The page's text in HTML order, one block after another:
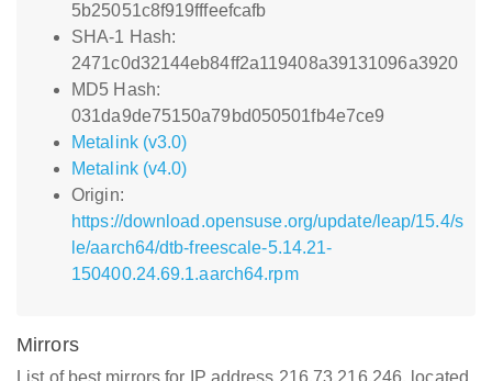
5b25051c8f919fffeefcafb
SHA-1 Hash:
2471c0d32144eb84ff2a119408a39131096a3920
MD5 Hash:
031da9de75150a79bd050501fb4e7ce9
Metalink (v3.0)
Metalink (v4.0)
Origin:
https://download.opensuse.org/update/leap/15.4/s
le/aarch64/dtb-freescale-5.14.21-
150400.24.69.1.aarch64.rpm
Mirrors
List of best mirrors for IP address 216.73.216.246, located